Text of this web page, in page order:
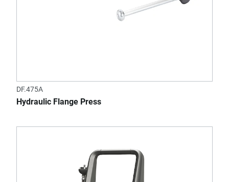
DF.475A
Hydraulic Flange Press